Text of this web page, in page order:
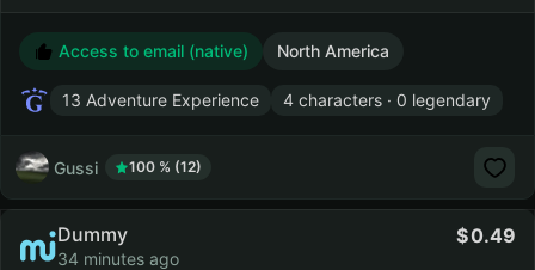
Access to email (native) North America
13 Adventure Experience 4 characters · 0 legendary
Gussi 100 % (12)
Dummy
34 minutes ago
0.49